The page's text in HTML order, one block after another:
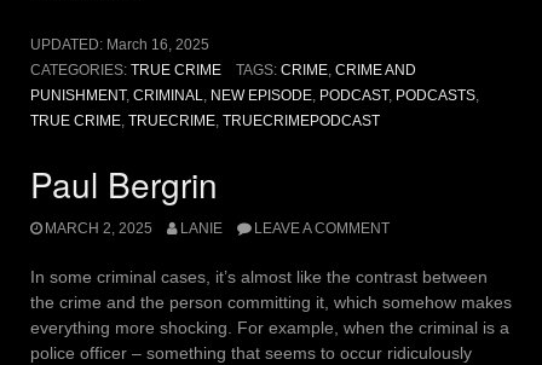
UPDATED: March 16, 2025
CATEGORIES: TRUE CRIME TAGS: CRIME, CRIME AND
PUNISHMENT, CRIMINAL NEW EPISODE PODCAST, PODCASTS
TRUE CRIME TRUECRIME TRUECRIMEPODCAST
Paul Bergrin
MARCH 2, 2025 LANIE LEAVE A COMMENT
In some criminal cases, it’s almost like the contrast between
the crime and the person committing it, which somehow makes
everything more shocking. For example, when the criminal is a
police officer – something that seems to occur ridiculously